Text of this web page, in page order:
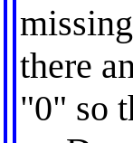
there
"0" so